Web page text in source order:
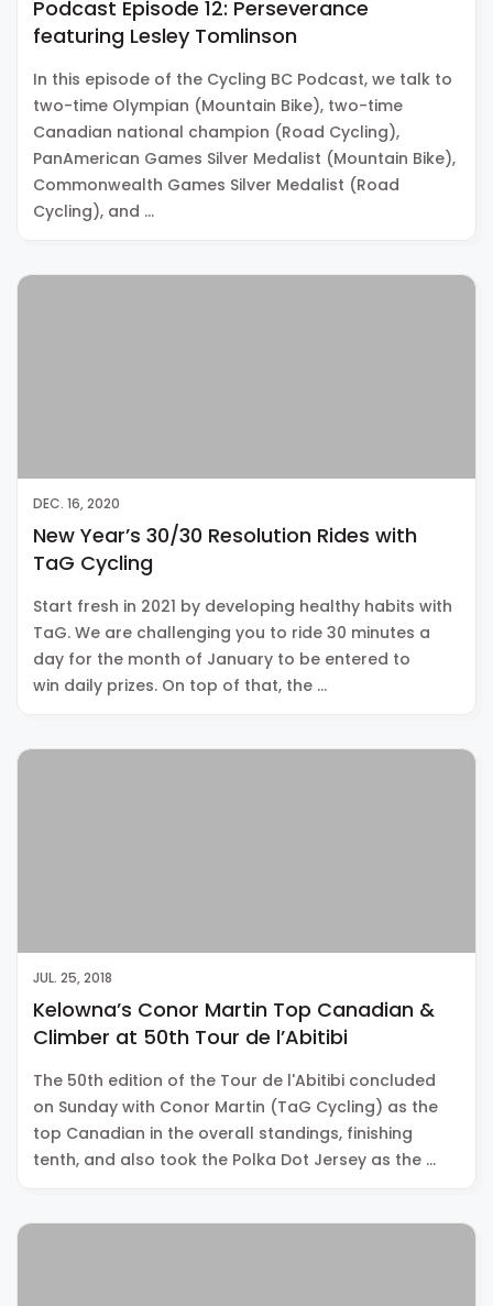
Podcast Episode 12: Perseverance
featuring Lesley Tomlinson
In this episode of the Cycling BC Podcast, we talk to
two-time Olympian (Mountain Bike), two-time
Canadian national champion (Road Cycling),
PanAmerican Games Silver Medalist (Mountain Bike),
Commonwealth Games Silver Medalist (Road
Cycling), and …
DEC. 16, 2020
New Year’s 30/30 Resolution Rides with
TaG Cycling
Start fresh in 2021 by developing healthy habits with
TaG. We are challenging you to ride 30 minutes a
day for the month of January to be entered to
win daily prizes. On top of that, the …
JUL. 25, 2018
Kelowna’s Conor Martin Top Canadian &
Climber at 50th Tour de l’Abitibi
The 50th edition of the Tour de l'Abitibi concluded
on Sunday with Conor Martin (TaG Cycling) as the
top Canadian in the overall standings, finishing
tenth, and also took the Polka Dot Jersey as the …